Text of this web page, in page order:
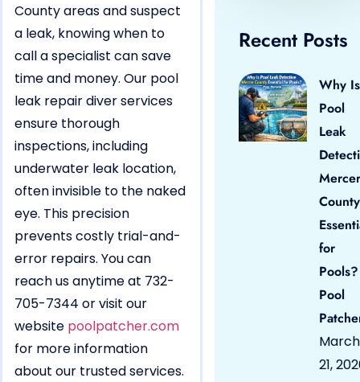
County areas and suspect
a leak, knowing when to
call a specialist can save
time and money. Our pool
leak repair diver services
ensure thorough
inspections, including
underwater leak location,
often invisible to the naked
eye. This precision
prevents costly trial-and-
error repairs. You can
reach us anytime at 732-
705-7344 or visit our
website poolpatcher.com
for more information
about our trusted services.
Recent Posts
Why Is
Pool
Leak
Mercer
County
for
Pool
March
21,